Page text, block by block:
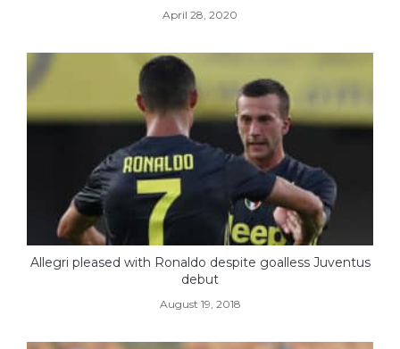
April 28, 2020
Allegri pleased with Ronaldo despite goalless Juventus
debut
August 19, 2018